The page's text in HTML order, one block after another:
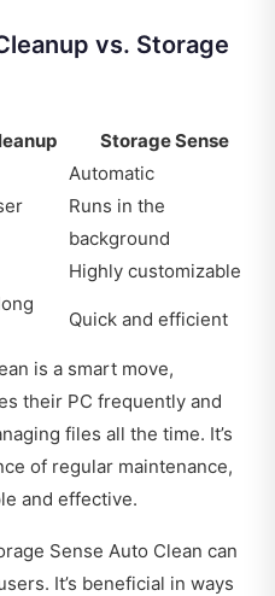
vs. Storage
Storage Sense
Automatic
Runs in the
background
Highly customizable
Quick and efficient
is a smart move,
their PC frequently and
files all the time. It’s
of regular maintenance,
and effective.
Sense Auto Clean can
It’s beneficial in ways